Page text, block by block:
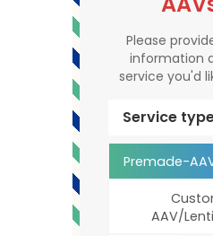
Please
information
service you'd
Service
Premade-
AAV/